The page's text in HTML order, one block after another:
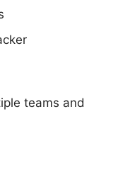
teams and